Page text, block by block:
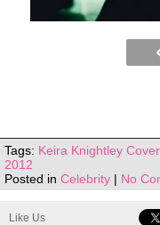
Tags: Keira Knightley
2012
Posted in Celebrity | No
Like Us